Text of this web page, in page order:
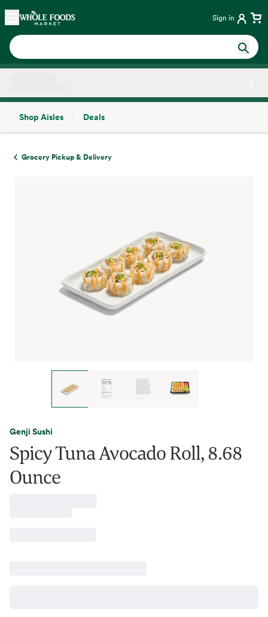
Skip main navigation
Home Sign in
Shop Aisles
Deals
Grocery Pickup & Delivery
Genji Sushi
Spicy Tuna Avocado Roll, 8.68
Ounce